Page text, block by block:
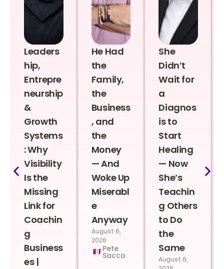
Leaders
hip,
Entrepre
neurship
&
Growth
Systems
: Why
Visibility
Is the
Missing
Link for
Coachin
g
Business
es |
He Had
the
Family,
the
Business
, and
the
Money
— And
Woke Up
Miserabl
e
Anyway
August 6,
2026
Pete
Sacco
She
Didn’t
Wait for
a
Diagnos
is to
Start
Healing
— Now
She’s
Teachin
g Others
to Do
the
Same
August 6,